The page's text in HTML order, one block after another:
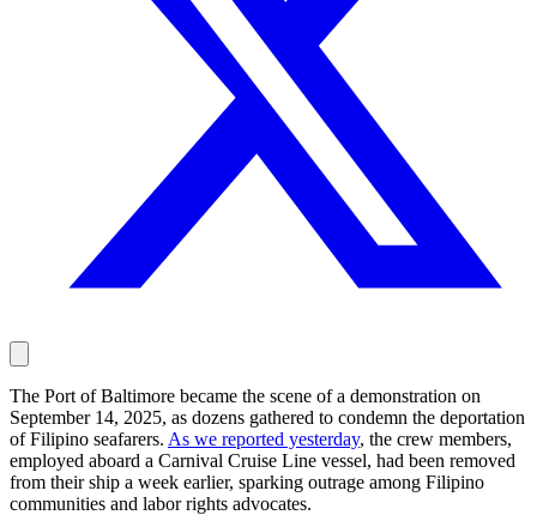
The Port of Baltimore became the scene of a demonstration on
September 14, 2025, as dozens gathered to condemn the deportation
of Filipino seafarers. As we reported yesterday, the crew members,
employed aboard a Carnival Cruise Line vessel, had been removed
from their ship a week earlier, sparking outrage among Filipino
communities and labor rights advocates.